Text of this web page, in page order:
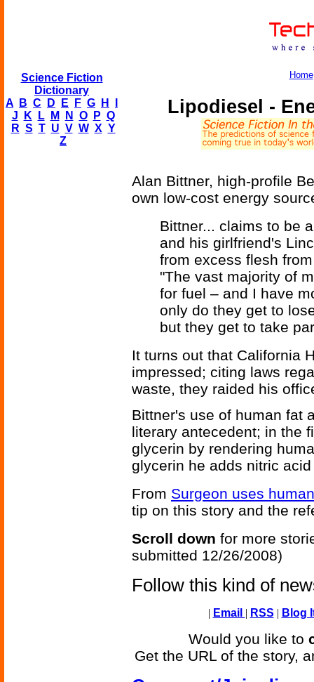
Science Fiction
Dictionary
A
B C D E F G H
J
K L M N O P Q
R S T U V W X Y
Z
Home
Lipodiesel -
Alan Bittner, high-profile
own low-cost energy
Bittner... claims to be
and his girlfriend's
from excess flesh
"The vast majority of
for fuel – and I have
only do they get to
but they get to take
It turns out that California
impressed; citing laws
waste, they raided his
Bittner's use of human fat
literary antecedent; in the
glycerin by rendering
glycerin he adds nitric
From Surgeon uses
tip on this story and the
Scroll down for more
submitted 12/26/2008)
Follow this kind of
| Email | RSS | Blog
Would you like to
Get the URL of the story,